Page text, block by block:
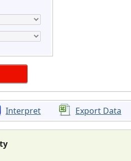
Interpret Export Data